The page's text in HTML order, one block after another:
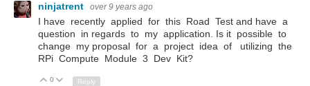
ninjatrent over 9 years ago
I have recently applied for this Road Test and have a
question in regards to my application. Is it possible to
change my proposal for a project idea of utilizing the
RPi Compute Module 3 Dev Kit?
Up
0 Down
Reply